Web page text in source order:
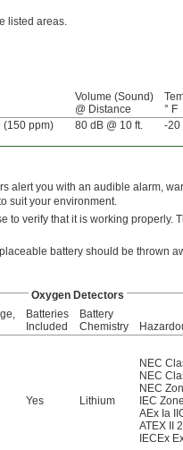
listed areas.
Volume (Sound)
@ Distance
° F
(150 ppm)
80 dB @ 10 ft. -20
alert you with an audible alarm,
suit your environment.
to verify that it is working properly.
battery should be thrown
Oxygen Detectors
Batteries
Included
Battery
Chemistry
Yes Lithium
NEC
NEC
NEC
IEC
AEx Ia
ATEX II
IECEx